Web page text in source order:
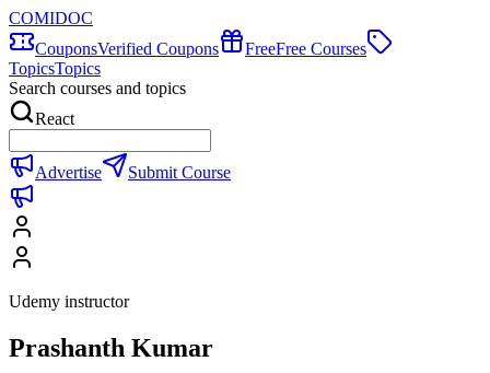
COMIDOC
CouponsVerified Coupons FreeFree Courses
TopicsTopics
Search courses and topics
React
Advertise Submit Course
Udemy instructor
Prashanth Kumar